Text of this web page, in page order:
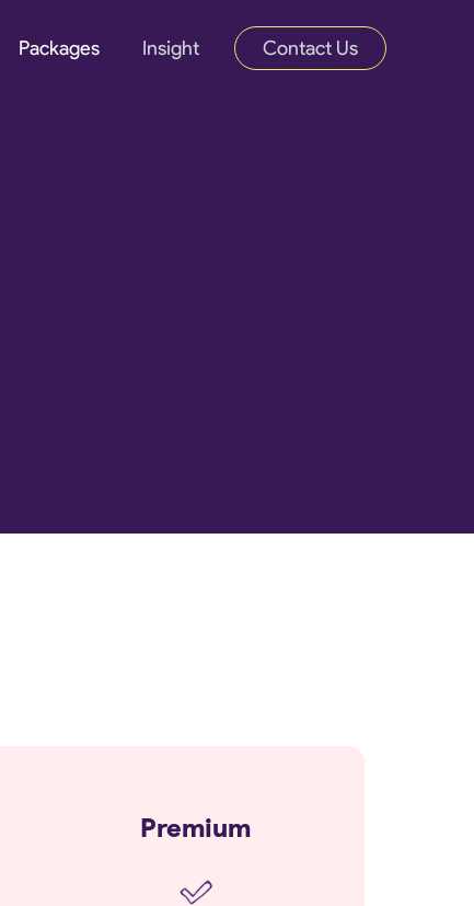
Packages Insight Contact Us
Premium